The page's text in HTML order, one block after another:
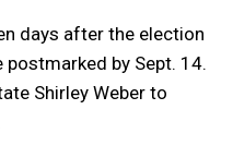
days after the election
by Sept. 14.
Shirley Weber to